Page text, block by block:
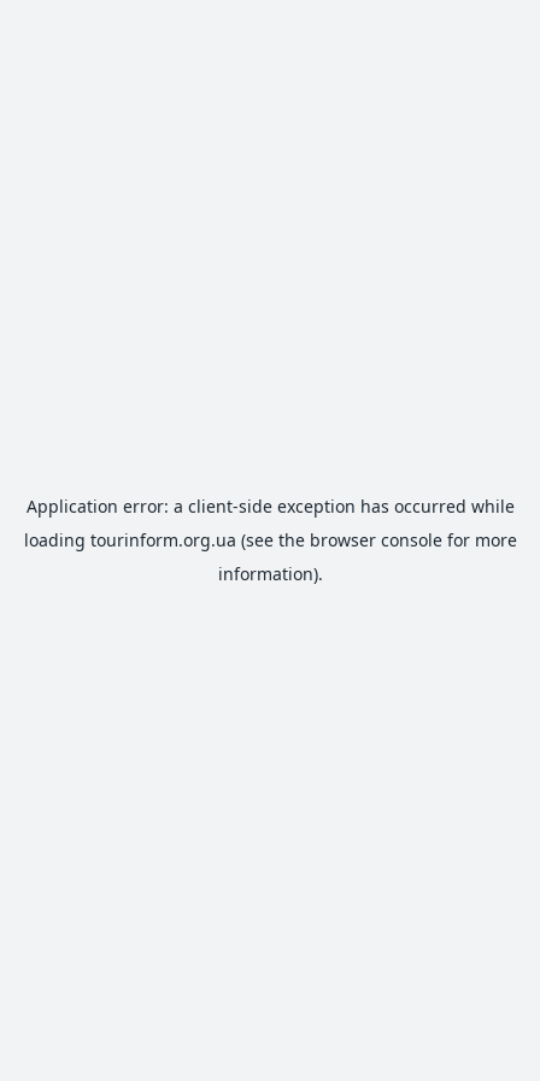
Application error: a client-side exception has occurred while
loading tourinform.org.ua (see the browser consolefor more
information).